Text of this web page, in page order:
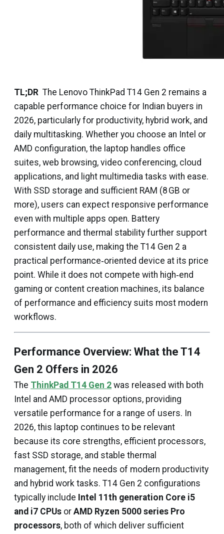
TL;DR The Lenovo ThinkPad T14 Gen 2 remains a
capable performance choice for Indian buyers in
2026, particularly for productivity, hybrid work, and
daily multitasking. Whether you choose an Intel or
AMD configuration, the laptop handles office
suites, web browsing, video conferencing, cloud
applications, and light multimedia tasks with ease.
With SSD storage and sufficient RAM (8 GB or
more), users can expect responsive performance
even with multiple apps open. Battery
performance and thermal stability further support
consistent daily use, making the T14 Gen 2 a
practical performance‑oriented device at its price
point. While it does not compete with high‑end
gaming or content creation machines, its balance
of performance and efficiency suits most modern
workflows.
Performance Overview: What the T14
Gen 2 Offers in 2026
The ThinkPad T14 Gen 2 was released with both
Intel and AMD processor options, providing
versatile performance for a range of users. In
2026, this laptop continues to be relevant
because its core strengths, efficient processors,
fast SSD storage, and stable thermal
management, fit the needs of modern productivity
and hybrid work tasks. T14 Gen 2 configurations
typically include Intel 11th generation Core i5
and i7 CPUs or AMD Ryzen 5000 series Pro
processors, both of which deliver sufficient